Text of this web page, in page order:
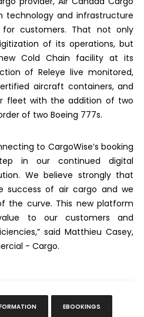
technology and infrastructure
customers. That not only
of its operations, but
Cold Chain facility at its
of Releye live monitored,
aircraft containers, and
fleet with the addition of two
of two Boeing 777s.
to CargoWise’s booking
in our continued digital
We believe strongly that
success of air cargo and we
the curve. This new platform
to our customers and
said Matthieu Casey,
- Cargo.
EBOOKINGS